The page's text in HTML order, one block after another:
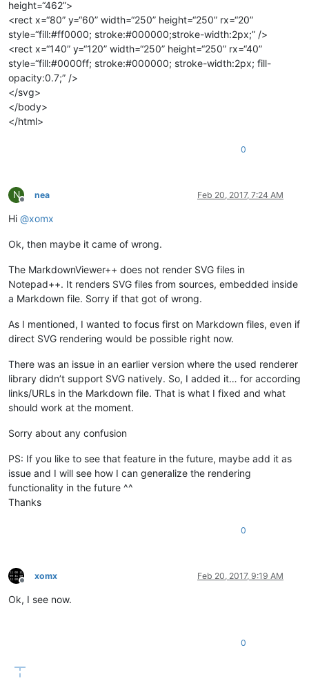
height=“462”>
<rect x=“80” y=“60” width=“250” height=“250” rx=“20”
style=“fill:#ff0000; stroke:#000000;stroke-width:2px;” />
<rect x=“140” y=“120” width=“250” height=“250” rx=“40”
style=“fill:#0000ff; stroke:#000000; stroke-width:2px; fill-
opacity:0.7;” />
</svg>
</body>
</html>
0
N
Offline
nea Feb 20, 2017, 7:24 AM
Hi @xomx
Ok, then maybe it came of wrong.
The MarkdownViewer++ does not render SVG files in
Notepad++. It renders SVG files from sources, embedded inside
a Markdown file. Sorry if that got of wrong.
As I mentioned, I wanted to focus first on Markdown files, even if
direct SVG rendering would be possible right now.
There was an issue in an earlier version where the used renderer
library didn’t support SVG natively. So, I added it… for according
links/URLs in the Markdown file. That is what I fixed and what
should work at the moment.
Sorry about any confusion
PS: If you like to see that feature in the future, maybe add it as
issue and I will see how I can generalize the rendering
functionality in the future ^^
Thanks
0
Offline
xomx Feb 20, 2017, 9:19 AM
Ok, I see now.
0